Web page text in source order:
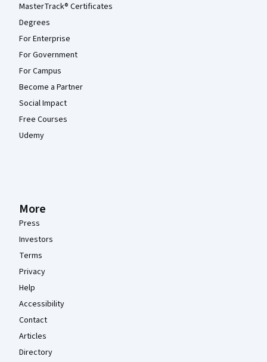
MasterTrack® Certificates
Degrees
For Enterprise
For Government
For Campus
Become a Partner
Social Impact
Free Courses
Udemy
More
Press
Investors
Terms
Privacy
Help
Accessibility
Contact
Articles
Directory